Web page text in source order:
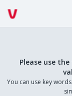
Please use
You can use key